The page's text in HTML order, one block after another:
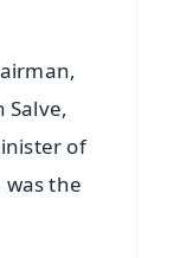
Salve,
of
was the